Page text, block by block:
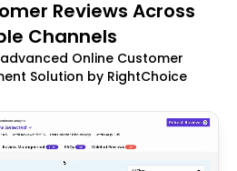
Reviews Across
Channels
Online Customer
Solution by RightChoice